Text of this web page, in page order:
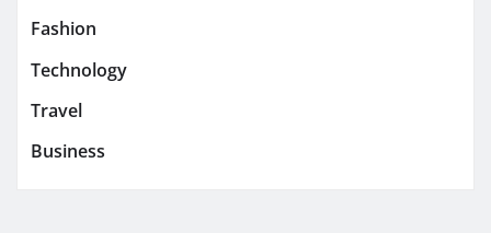
Fashion
Technology
Travel
Business